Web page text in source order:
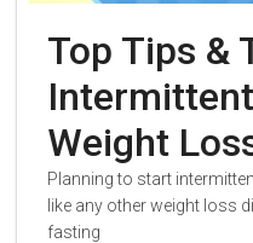
Top Tips &
Weight
Planning to start
like any other weight loss
fasting